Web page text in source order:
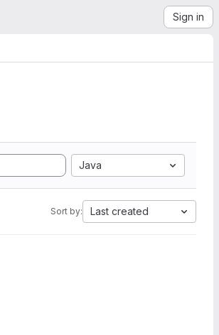
Sign in
Java
Sort by: Last created